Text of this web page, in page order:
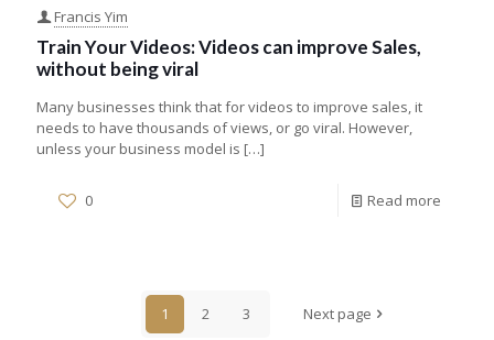
Francis Yim
Train Your Videos: Videos can improve Sales,
without being viral
Many businesses think that for videos to improve sales, it
needs to have thousands of views, or go viral. However,
unless your business model is […]
0 Read more
1 2 3 Next page